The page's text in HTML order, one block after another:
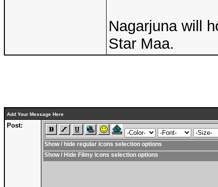
Nagarjuna will
Star Maa.
Add Your Message Here
Post:
Show / hide regular icons selection options
Show / Hide Filmy icons selection options